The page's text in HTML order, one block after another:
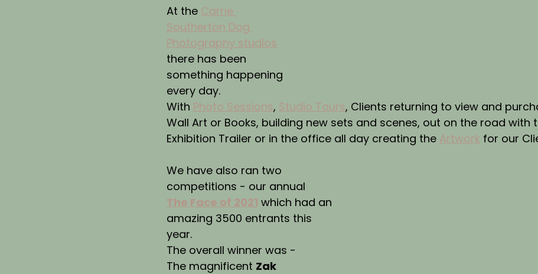
At the Carrie
Southerton Dog
Photography studios
there has been
something happening
every day.
With Photo Sessions, Studio Tours, Clients returning to view and
Wall Art or Books, building new sets and scenes, out on the road with
Exhibition Trailer or in the office all day creating the Artwork for our
We have also ran two
competitions - our annual
The Face of 2021 which had an
amazing 3500 entrants this
year.
The overall winner was -
The magnificent Zak